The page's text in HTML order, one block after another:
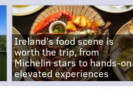
Ireland's food scene is
worth the trip, from
Michelin stars to hands-on
elevated experiences